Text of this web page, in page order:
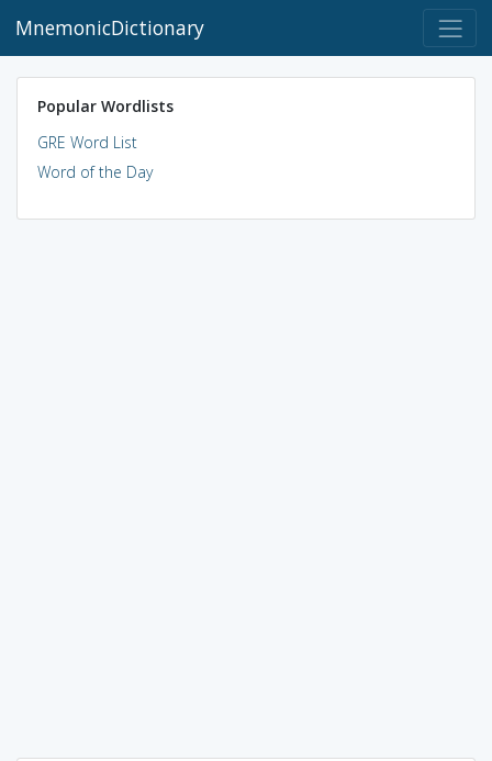
MnemonicDictionary
Popular Wordlists
GRE Word List
Word of the Day